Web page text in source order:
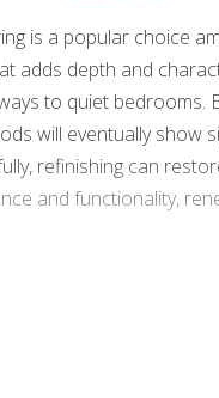
is a popular choice
adds depth and
to quiet bedrooms.
will eventually show
refinishing can
and functionality,
offers a full spectrum of